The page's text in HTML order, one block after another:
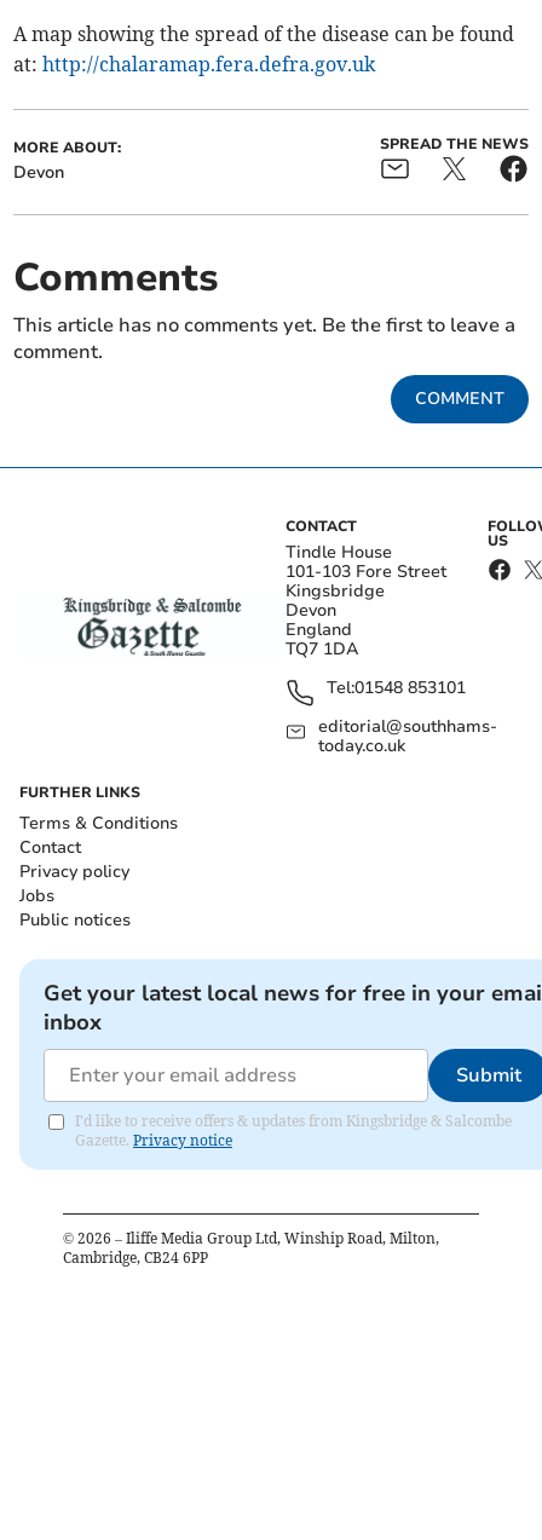
A map showing the spread of the disease can be found
at:http://chalaramap.fera.defra.gov.uk
MORE ABOUT:
Devon
SPREAD THE NEWS
Comments
This article has no comments yet. Be the first to leave a
comment.
COMMENT
CONTACT
Tindle House
101-103 Fore Street
Kingsbridge
Devon
England
TQ7 1DA
Tel:01548 853101
editorial@southhams-
today.co.uk
US
FURTHER LINKS
Terms & Conditions
Contact
Privacy policy
Jobs
Public notices
Get your latest local news for free in your
inbox
Submit
I'd like to receive offers & updates from Kingsbridge & Salcombe
Gazette. Privacy notice
© 2026 – Iliffe Media Group Ltd, Winship Road, Milton,
Cambridge, CB24 6PP